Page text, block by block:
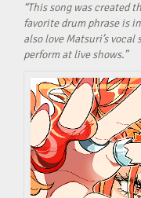
“This song was created
favorite drum phrase is
also love Matsuri’s
perform at live shows.”